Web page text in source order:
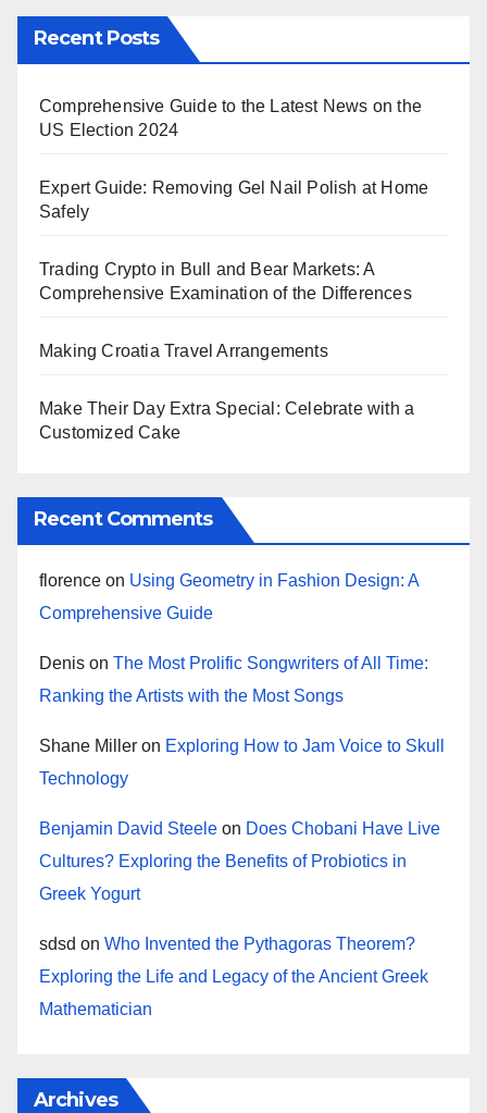
Recent Posts
Comprehensive Guide to the Latest News on the
US Election 2024
Expert Guide: Removing Gel Nail Polish at Home
Safely
Trading Crypto in Bull and Bear Markets: A
Comprehensive Examination of the Differences
Making Croatia Travel Arrangements
Make Their Day Extra Special: Celebrate with a
Customized Cake
Recent Comments
florence on Using Geometry in Fashion Design: A
Comprehensive Guide
Denis on The Most Prolific Songwriters of All Time:
Ranking the Artists with the Most Songs
Shane Miller on Exploring How to Jam Voice to Skull
Technology
Benjamin David Steele on Does Chobani Have Live
Cultures? Exploring the Benefits of Probiotics in
Greek Yogurt
sdsd on Who Invented the Pythagoras Theorem?
Exploring the Life and Legacy of the Ancient Greek
Mathematician
Archives